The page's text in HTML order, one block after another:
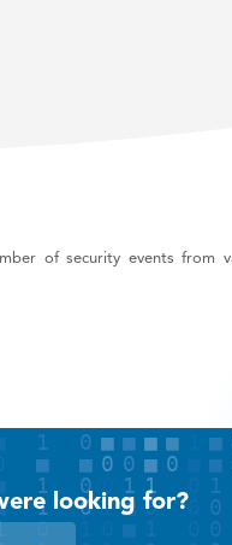
of security events
looking for?